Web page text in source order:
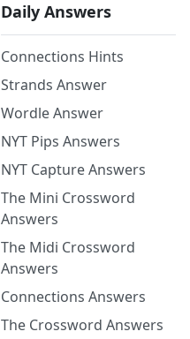
Daily Answers
Connections Hints
Strands Answer
Wordle Answer
NYT Pips Answers
NYT Capture Answers
The Mini Crossword
Answers
The Midi Crossword
Answers
Connections Answers
The Crossword Answers